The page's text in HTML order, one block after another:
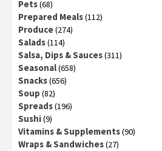
Pets(68)
Prepared Meals(112)
Produce(274)
Salads(114)
Salsa, Dips & Sauces(311)
Seasonal(658)
Snacks(656)
Soup (82)
Spreads(196)
Sushi(9)
Vitamins & Supplements(90)
Wraps & Sandwiches(27)